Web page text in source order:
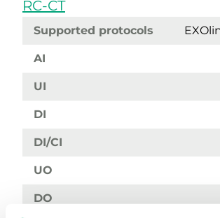
RC-CT
Supported protocols
AI
UI
DI
DI/CI
UO
DO